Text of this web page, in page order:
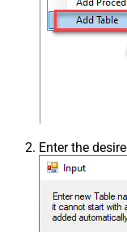
Enter the